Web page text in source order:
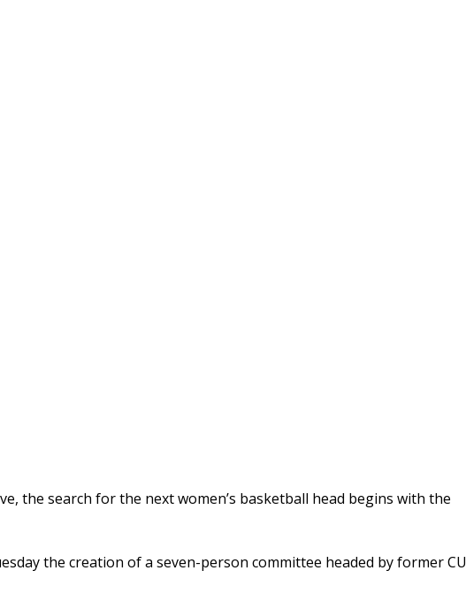
the search for the next women’s basketball head begins with the
the creation of a seven-person committee headed by former CU